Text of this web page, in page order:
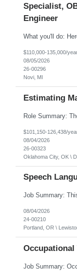
Specialist,
Engineer
$110,000-135,000/
08/05/2026
26-00296
Novi, MI
Estimating
$101,150-126,438/
08/04/2026
26-00323
Oklahoma City, OK \
Speech
08/04/2026
24-00210
Portland, OR \
Occupational